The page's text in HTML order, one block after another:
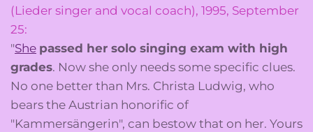
(Lieder singer and vocal coach), 1995, September
25:
"She passed her solo singing exam with high
grades. Now she only needs some specific clues.
No one better than Mrs. Christa Ludwig, who
bears the Austrian honorific of
"Kammersängerin", can bestow that on her. Yours